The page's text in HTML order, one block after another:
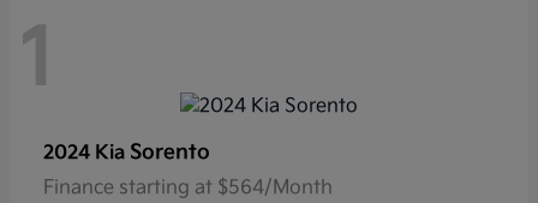
1
2024 Kia Sorento
Finance starting at $564/Month